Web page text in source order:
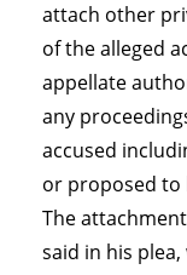
attach other
of the alleged
appellate
any
accused
or proposed to
The
said in his